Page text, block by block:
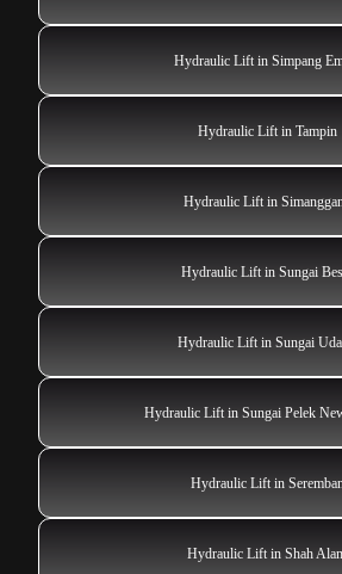
Hydraulic Lift in Simpang
Hydraulic Lift in Tampin
Hydraulic Lift in
Hydraulic Lift in Sungai
Hydraulic Lift in Sungai
Hydraulic Lift in Sungai Pelek
Hydraulic Lift in
Hydraulic Lift in Shah